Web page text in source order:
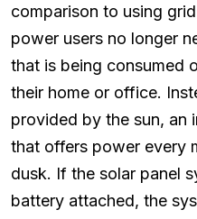
comparison to using
power users no longer
that is being consumed
their home or office.
provided by the sun, an
that offers power every
dusk. If the solar panel
battery attached, the